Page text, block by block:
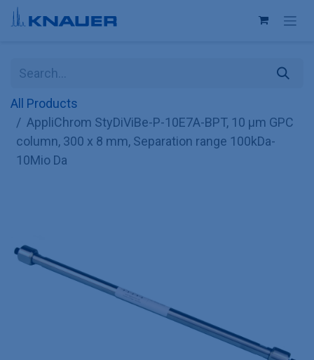
Skip to Content
All Products
AppliChrom StyDiViBe-P-10E7A-BPT, 10 µm GPC
column, 300 x 8 mm, Separation range 100kDa-
10Mio Da